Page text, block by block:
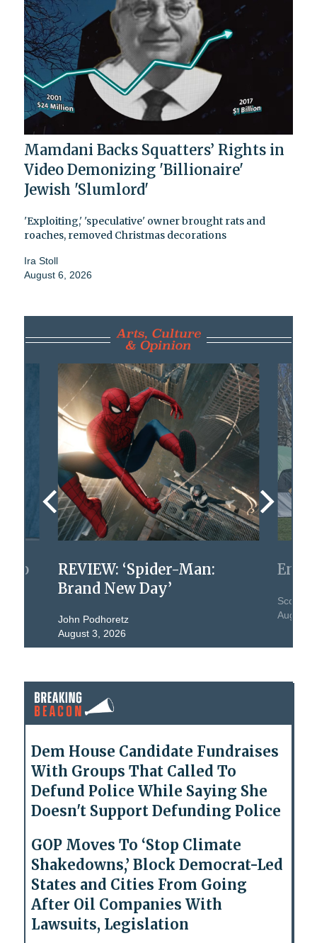
Mamdani Backs Squatters’ Rights in
Video Demonizing 'Billionaire'
Jewish 'Slumlord'
'Exploiting,' 'speculative' owner brought rats and
roaches, removed Christmas decorations
Ira Stoll
August 6, 2026
REVIEW: ‘Spider-Man:
Brand New Day’
John Podhoretz
August 3, 2026
Scott
August
To
Dem House Candidate Fundraises
With Groups That Called To
Defund Police While Saying She
Doesn't Support Defunding Police
GOP Moves To ‘Stop Climate
Shakedowns,’ Block Democrat-Led
States and Cities From Going
After Oil Companies With
Lawsuits, Legislation